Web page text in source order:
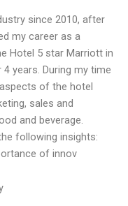
since 2010, after
my career as a
Hotel 5 star Marriott in
years. During my time
of the hotel
sales and
and beverage.
following insights:
of innov